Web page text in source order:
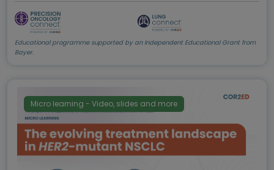
Educational programme supported by an Independent Educational Grant from
Bayer.
Micro learning - Video, slides and more